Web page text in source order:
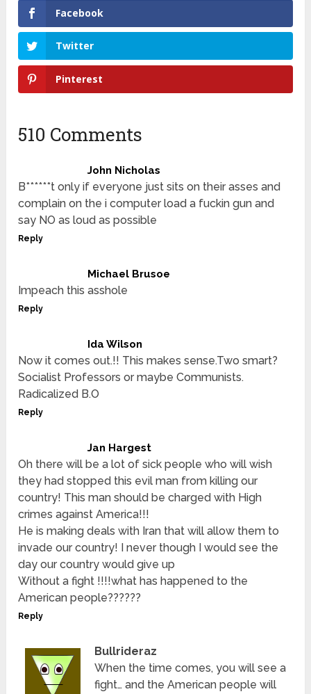
Facebook
Twitter
Pinterest
510 Comments
John Nicholas
B******t only if everyone just sits on their asses and
complain on the i computer load a fuckin gun and
say NO as loud as possible
Reply
Michael Brusoe
Impeach this asshole
Reply
Ida Wilson
Now it comes out.!! This makes sense.Two smart?
Socialist Professors or maybe Communists.
Radicalized B.O
Reply
Jan Hargest
Oh there will be a lot of sick people who will wish
they had stopped this evil man from killing our
country! This man should be charged with High
crimes against America!!!
He is making deals with Iran that will allow them to
invade our country! I never though I would see the
day our country would give up
Without a fight !!!!what has happened to the
American people??????
Reply
Bullrideraz
When the time comes, you will see a
fight… and the American people will